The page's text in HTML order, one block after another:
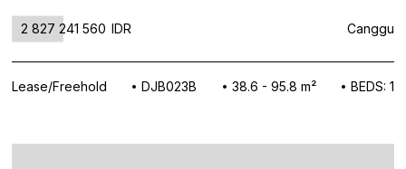
2 827 241 560 IDR Canggu
Lease/Freehold DJB023B 38.6 - 95.8 m² BEDS: 1